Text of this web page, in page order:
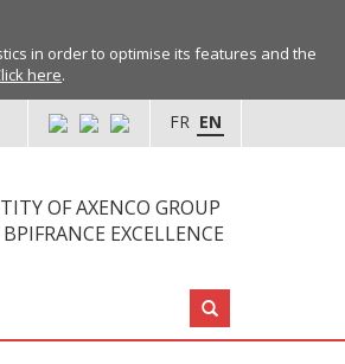
in order to optimise its features and the
here.
EN
FR
OF AXENCO GROUP
EXCELLENCE